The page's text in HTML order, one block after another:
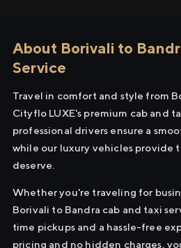
About Borivali to
Service
Travel in comfort and style from
Cityflo LUXE's premium cab and
professional drivers ensure a
while our luxury vehicles provide
deserve.
Whether you're traveling for
Borivali to Bandra cab and taxi
time pickups and a hassle-free
pricing and no hidden charges,